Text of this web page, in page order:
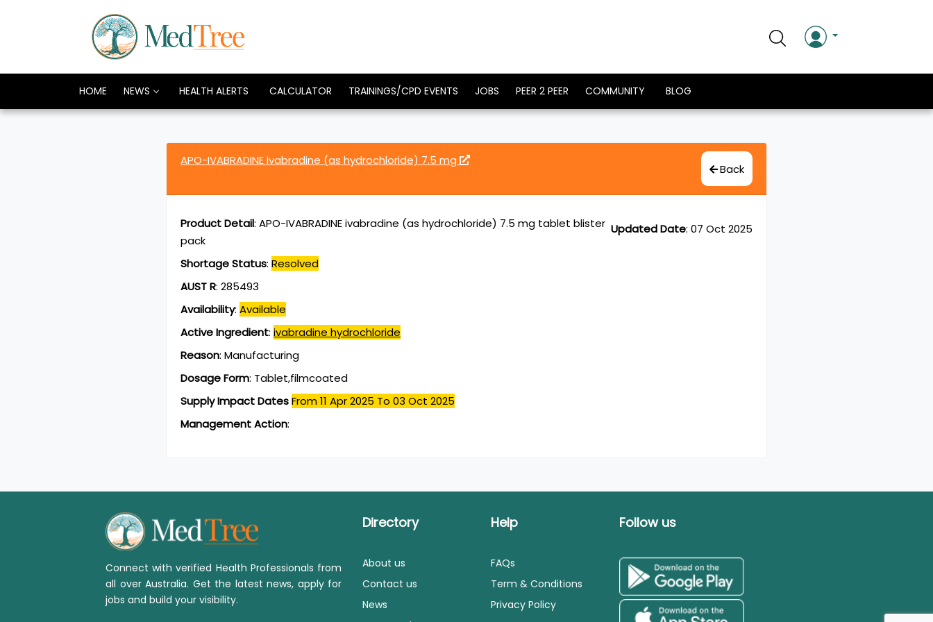
HOME NEWS HEALTH ALERTS CALCULATOR TRAININGS/CPD EVENTS JOBS PEER 2 PEER COMMUNITY BLOG
APO-IVABRADINE ivabradine (as hydrochloride) 7.5 mg
Back
Updated Date: 07 Oct 2025
Product Detail: APO-IVABRADINE ivabradine (as hydrochloride) 7.5 mg tablet blister
pack
Shortage Status: Resolved
AUST R: 285493
Availability: Available
Active Ingredient: ivabradine hydrochloride
Reason: Manufacturing
Dosage Form: Tablet,filmcoated
Supply Impact DatesFrom 11 Apr 2025 To 03 Oct 2025
Management Action:
Connect with verified Health Professionals from
all over Australia. Get the latest news, apply for
jobs and build your visibility.
Directory
About us
Contact us
News
Help
FAQs
Term & Conditions
Privacy Policy
Follow us